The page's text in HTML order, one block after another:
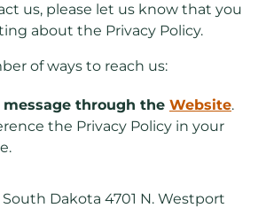
us, please let us know that you
about the Privacy Policy.
of ways to reach us:
message through the Website.
the Privacy Policy in your
Dakota 4701 N. Westport